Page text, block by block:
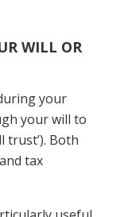
WILL OR
your
your will to
trust’). Both
tax